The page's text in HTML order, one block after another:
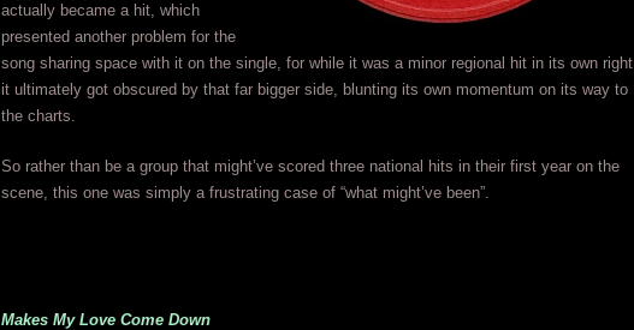
actually became a hit, which
presented another problem for the
song sharing space with it on the single, for while it was a minor regional hit in its own right
it ultimately got obscured by that far bigger side, blunting its own momentum on its way to
the charts.
So rather than be a group that might’ve scored three national hits in their first year on the
scene, this one was simply a frustrating case of “what might’ve been”.
Makes My Love Come Down